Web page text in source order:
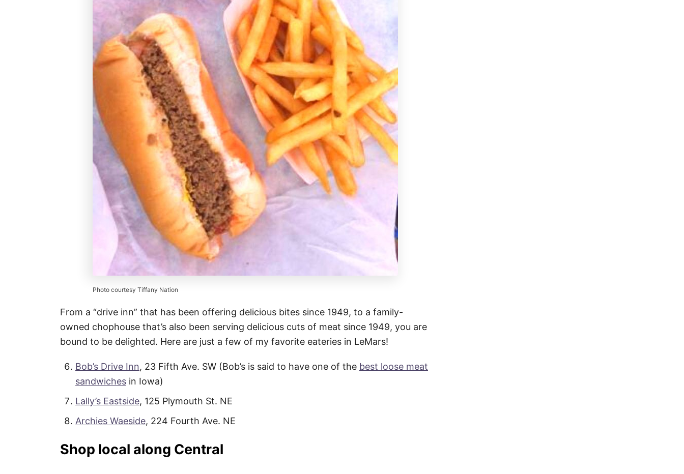
Photo courtesy Tiffany Nation
From a “drive inn” that has been offering delicious bites since 1949, to a family-
owned chophouse that’s also been serving delicious cuts of meat since 1949, you are
bound to be delighted. Here are just a few of my favorite eateries in LeMars!
Bob’s Drive Inn, 23 Fifth Ave. SW (Bob’s is said to have one of the best loose meat
sandwiches in Iowa)
Lally’s Eastside, 125 Plymouth St. NE
Archies Waeside, 224 Fourth Ave. NE
Shop local along Central